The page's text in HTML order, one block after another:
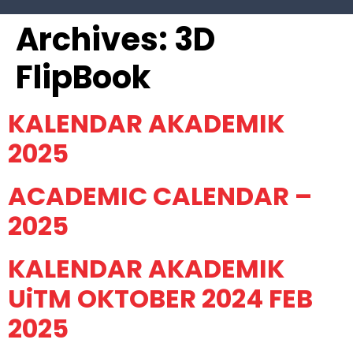
Archives: 3D
FlipBook
KALENDAR AKADEMIK
2025
ACADEMIC CALENDAR –
2025
KALENDAR AKADEMIK
UiTM OKTOBER 2024 FEB
2025